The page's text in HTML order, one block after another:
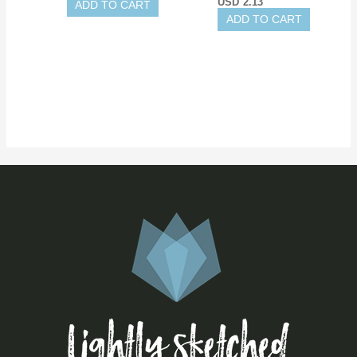
ADD TO CART
ADD TO CART